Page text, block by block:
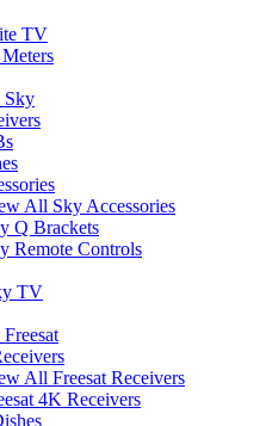
TV
All Sky Accessories
Q Brackets
Remote Controls
TV
All Freesat Receivers
4K Receivers